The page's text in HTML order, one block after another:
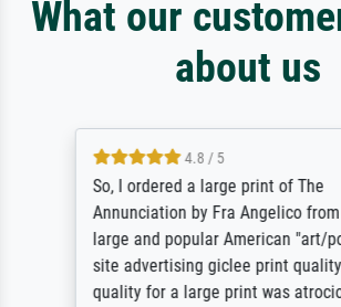
What our
about us
4.8 / 5
So, I ordered a large print of The
Annunciation by Fra Angelico
large and popular American "art/
site advertising giclee print
quality for a large print was